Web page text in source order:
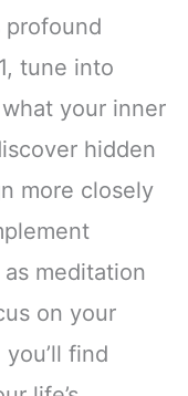
profound
tune into
your inner
hidden
more closely
meditation
on your
find